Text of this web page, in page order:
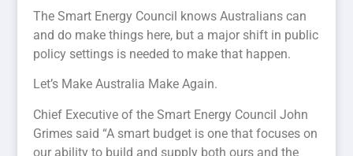
The Smart Energy Council knows Australians can
and do make things here, but a major shift in public
policy settings is needed to make that happen.
Let’s Make Australia Make Again.
Chief Executive of the Smart Energy Council John
Grimes said “A smart budget is one that focuses on
our ability to build and supply both ours and the